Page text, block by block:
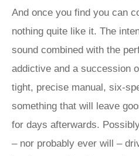
And once you find you can
nothing quite like it. The
sound combined with the
addictive and a succession
tight, precise manual, six-
something that will leave
for days afterwards.
– nor probably ever will –